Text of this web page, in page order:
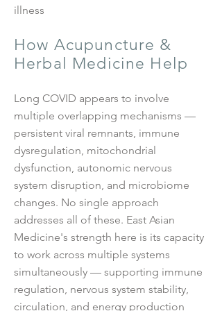
illness
How Acupuncture &
Herbal Medicine Help
Long COVID appears to involve
multiple overlapping mechanisms —
persistent viral remnants, immune
dysregulation, mitochondrial
dysfunction, autonomic nervous
system disruption, and microbiome
changes. No single approach
addresses all of these. East Asian
Medicine's strength here is its capacity
to work across multiple systems
simultaneously — supporting immune
regulation, nervous system stability,
circulation, and energy production